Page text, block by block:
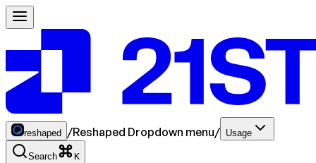
reshaped /Reshaped Dropdown menu/ Usage
Search K